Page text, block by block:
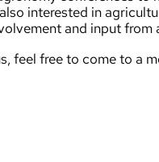
interested in
and input from
feel free to come to a